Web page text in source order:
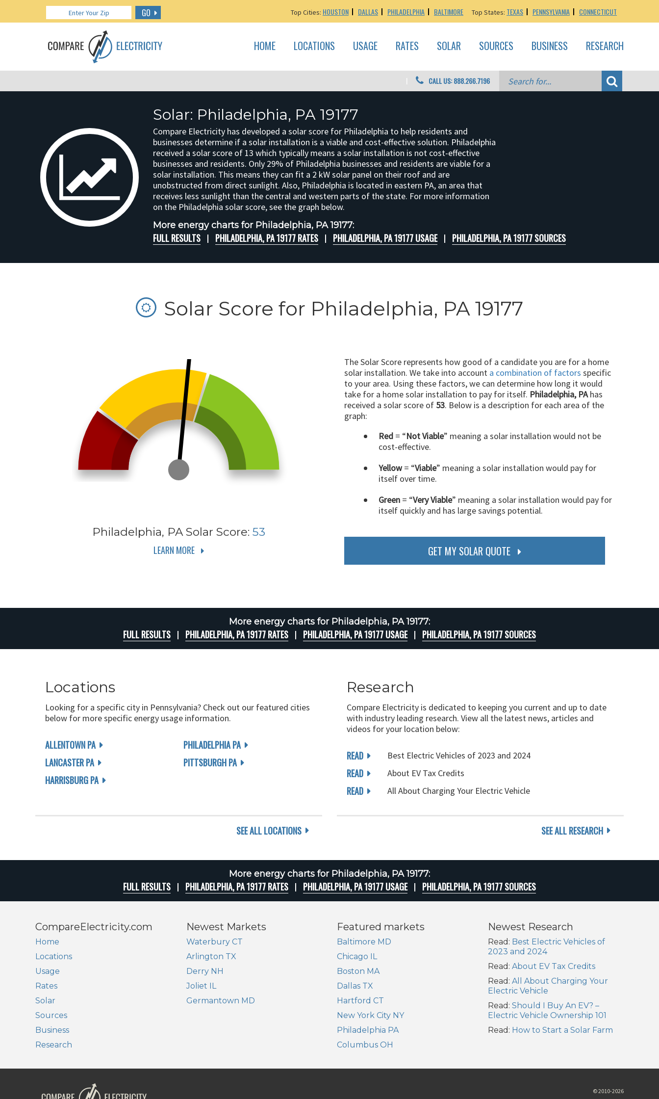
GO Top Cities: HOUSTON DALLAS PHILADELPHIA BALTIMORE Top States: TEXAS PENNSYLVANIA CONNECTICUT
HOME LOCATIONS USAGE RATES SOLAR SOURCES BUSINESS RESEARCH
CALL US: 888.266.7196
Solar: Philadelphia, PA 19177
Compare Electricity has developed a solar score for Philadelphia to help residents and
businesses determine if a solar installation is a viable and cost-effective solution. Philadelphia
received a solar score of 13 which typically means a solar installation is not cost-effective
businesses and residents. Only 29% of Philadelphia businesses and residents are viable for a
solar installation. This means they can fit a 2 kW solar panel on their roof and are
unobstructed from direct sunlight. Also, Philadelphia is located in eastern PA, an area that
receives less sunlight than the central and western parts of the state. For more information
on the Philadelphia solar score, see the graph below.
More energy charts for Philadelphia, PA 19177:
FULL RESULTS PHILADELPHIA, PA 19177 RATES PHILADELPHIA, PA 19177 USAGE PHILADELPHIA, PA 19177 SOURCES
Solar Score for Philadelphia, PA 19177
Philadelphia, PASolar Score: 53
LEARN MORE
The Solar Score represents how good of a candidate you are for a home
solar installation. We take into account a combination of factors specific
to your area. Using these factors, we can determine how long it would
take for a home solar installation to pay for itself. Philadelphia, PAhas
received a solar score of 53. Below is a description for each area of the
graph:
Red = “Not Viable” meaning a solar installation would not be
cost-effective.
Yellow= “Viable” meaning a solar installation would pay for
itself over time.
Green = “Very Viable” meaning a solar installation would pay for
itself quickly and has large savings potential.
GET MY SOLAR QUOTE
More energy charts for Philadelphia, PA 19177:
FULL RESULTS PHILADELPHIA, PA 19177 RATES PHILADELPHIA, PA 19177 USAGE PHILADELPHIA, PA 19177 SOURCES
Locations
Looking for a specific city in Pennsylvania? Check out our featured cities
below for more specific energy usage information.
ALLENTOWN PA
LANCASTER PA
HARRISBURG PA
PHILADELPHIA PA
PITTSBURGH PA
SEE ALL LOCATIONS
Research
Compare Electricity is dedicated to keeping you current and up to date
with industry leading research. View all the latest news, articles and
videos for your location below:
READ Best Electric Vehicles of 2023 and 2024
READ About EV Tax Credits
READ All About Charging Your Electric Vehicle
SEE ALL RESEARCH
More energy charts for Philadelphia, PA 19177:
FULL RESULTS PHILADELPHIA, PA 19177 RATES PHILADELPHIA, PA 19177 USAGE PHILADELPHIA, PA 19177 SOURCES
CompareElectricity.com
Home
Locations
Usage
Rates
Solar
Sources
Business
Research
Newest Markets
Waterbury CT
Arlington TX
Derry NH
Joliet IL
Germantown MD
Featured markets
Baltimore MD
Chicago IL
Boston MA
Dallas TX
Hartford CT
New York City NY
Philadelphia PA
Columbus OH
Newest Research
Read: Best Electric Vehicles of
2023 and 2024
Read: About EV Tax Credits
Read: All About Charging Your
Electric Vehicle
Read: Should I Buy An EV? –
Electric Vehicle Ownership 101
Read: How to Start a Solar Farm
© 2010-2026